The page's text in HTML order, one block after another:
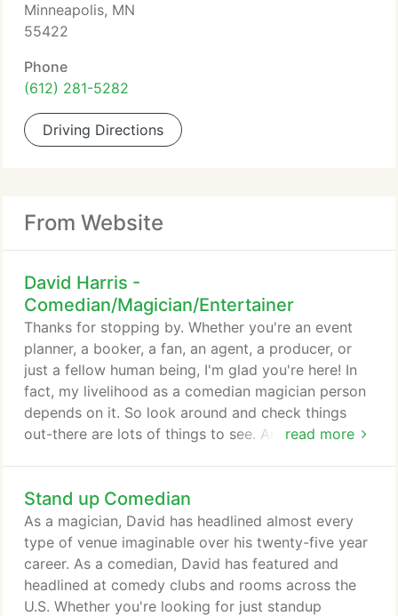
Minneapolis, MN
55422
Phone
(612) 281-5282
Driving Directions
From Website
David Harris -
Comedian/Magician/Entertainer
read more
Thanks for stopping by. Whether you're an event
planner, a booker, a fan, an agent, a producer, or
just a fellow human being, I'm glad you're here! In
fact, my livelihood as a comedian magician person
depends on it. So look around and check things
out-there are lots of things to see. And most of
venue across the U.S. and Canada over my 25 year
career as a comedian magician person. I've even
performed once on the back of a flatbed truck at a
county fair in Wisconsin.
Stand up Comedian
As a magician, David has headlined almost every
type of venue imaginable over his twenty-five year
career. As a comedian, David has featured and
headlined at comedy clubs and rooms across the
U.S. Whether you're looking for just standup